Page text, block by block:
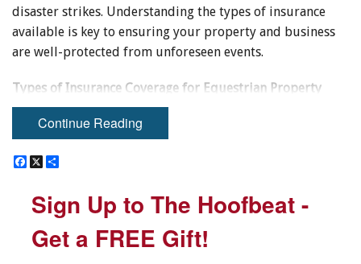
disaster strikes. Understanding the types of insurance
available is key to ensuring your property and business
are well-protected from unforeseen events.
Types of Insurance Coverage for Equestrian Property
Owners
The coverage provided by insurance for natural disasters
can vary widely, as not all types of disasters are treated
often excluded from standard coverage, as it can result
lakes and rivers, sinkholes, or plumbing failures.
Continue Reading
F
e
b
o
X
r
e
Sign Up to The Hoofbeat -
Get a FREE Gift!
F
e
b
o
X
r
e
Sign Up to The Hoofbeat -
Get a FREE Gift!